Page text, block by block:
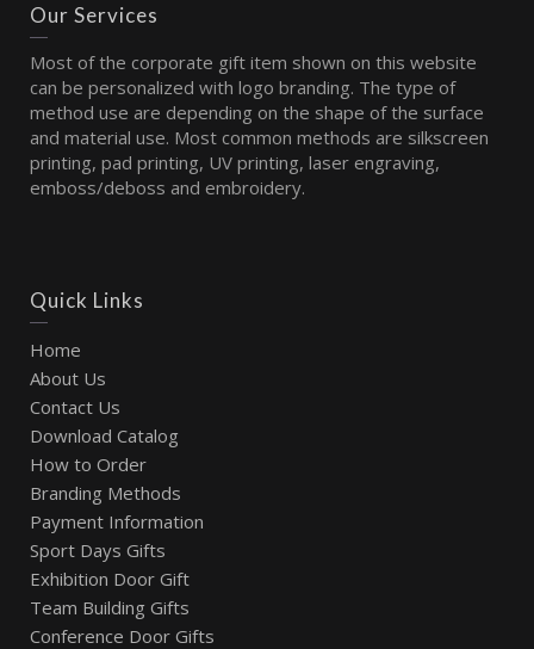
Our Services
Most of the corporate gift item shown on this website
can be personalized with logo branding. The type of
method use are depending on the shape of the surface
and material use. Most common methods are silkscreen
printing, pad printing, UV printing, laser engraving,
emboss/deboss and embroidery.
Quick Links
Home
About Us
Contact Us
Download Catalog
How to Order
Branding Methods
Payment Information
Sport Days Gifts
Exhibition Door Gift
Team Building Gifts
Conference Door Gifts